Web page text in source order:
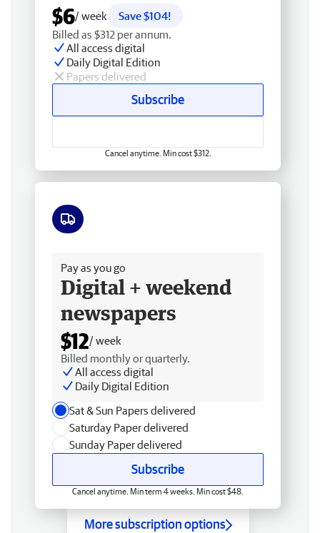
$6/ week
Save $104!
Billed as $312 per annum.
All access digital
Daily Digital Edition
Papers delivered
Subscribe
Cancel anytime. Min cost $312.
Pay as you go
Digital + weekend
newspapers
$12/ week
Billed monthly or quarterly.
All access digital
Daily Digital Edition
Sat & Sun Papers delivered
Saturday Paper delivered
Sunday Paper delivered
Subscribe
Cancel anytime. Min term 4 weeks. Min cost $48.
More subscription options